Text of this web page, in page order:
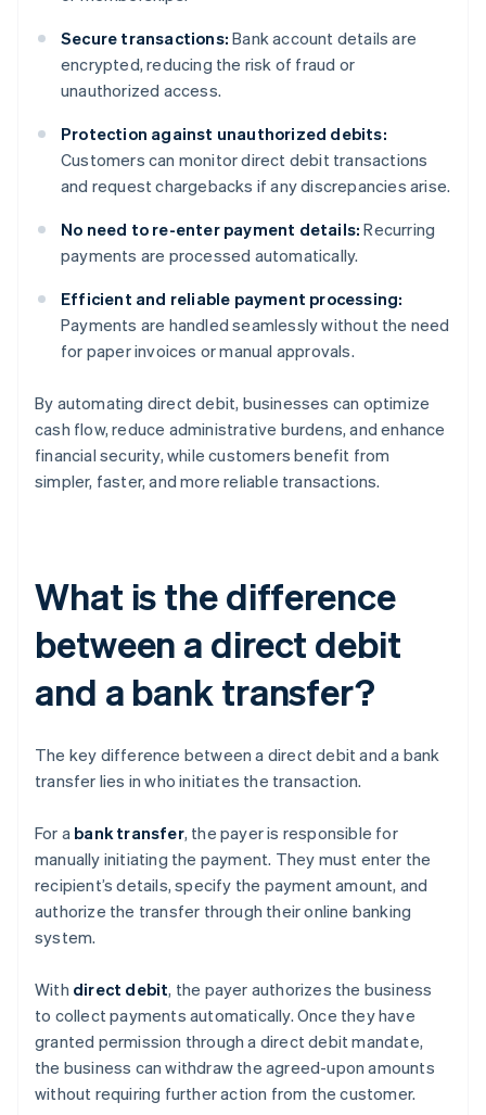
Secure transactions: Bank account details are
encrypted, reducing the risk of fraud or
unauthorized access.
Protection against unauthorized debits:
Customers can monitor direct debit transactions
and request chargebacks if any discrepancies arise.
No need to re-enter payment details: Recurring
payments are processed automatically.
Efficient and reliable payment processing:
Payments are handled seamlessly without the need
for paper invoices or manual approvals.
By automating direct debit, businesses can optimize
cash flow, reduce administrative burdens, and enhance
financial security, while customers benefit from
simpler, faster, and more reliable transactions.
What is the difference
between a direct debit
and a bank transfer?
The key difference between a direct debit and a bank
transfer lies in who initiates the transaction.
For a bank transfer, the payer is responsible for
manually initiating the payment. They must enter the
recipient’s details, specify the payment amount, and
authorize the transfer through their online banking
system.
With direct debit, the payer authorizes the business
to collect payments automatically. Once they have
granted permission through a direct debit mandate,
the business can withdraw the agreed-upon amounts
without requiring further action from the customer.